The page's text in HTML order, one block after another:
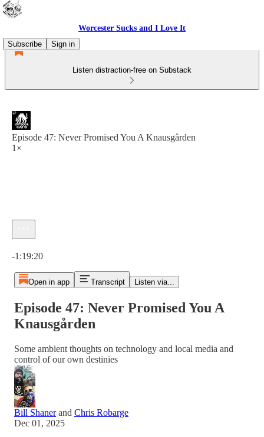
Worcester Sucks and I Love It
Subscribe
Sign in
Listen distraction-free on Substack
Episode 47: Never Promised You A Knausgården
1×
-1:19:20
Open in app Transcript Listen via...
Episode 47: Never Promised You A
Knausgården
Some ambient thoughts on technology and local media and
control of our own destinies
Bill Shanerand Chris Robarge
Dec 01, 2025